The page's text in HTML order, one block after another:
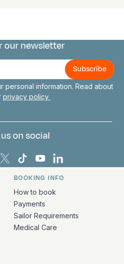
our newsletter
personal information. Read about
privacy policy
on social
on Facebook
Europa on Instagram
Bark Europa on X
Bark Europa on TikTok
Bark Europa on
Bark Europa on
information
BOOKING INFO
How to book
Payments
Sailor Requirements
Medical Care